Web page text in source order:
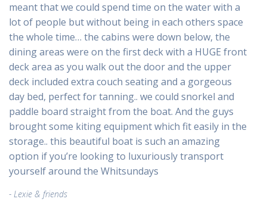
meant that we could spend time on the water with a
lot of people but without being in each others space
the whole time… the cabins were down below, the
dining areas were on the first deck with a HUGE front
deck area as you walk out the door and the upper
deck included extra couch seating and a gorgeous
day bed, perfect for tanning.. we could snorkel and
paddle board straight from the boat. And the guys
brought some kiting equipment which fit easily in the
storage.. this beautiful boat is such an amazing
option if you’re looking to luxuriously transport
yourself around the Whitsundays
Lexie & friends